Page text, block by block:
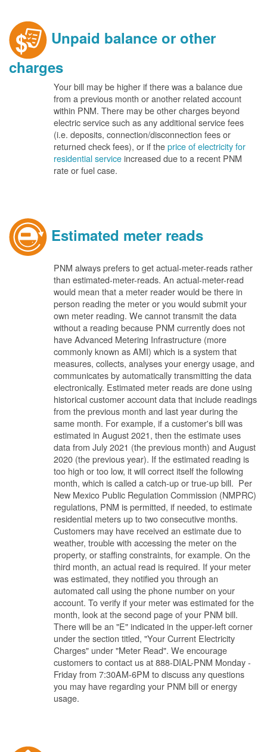
Unpaid balance or other
charges
Your bill may be higher if there was a balance due
from a previous month or another related account
within PNM. There may be other charges beyond
electric service such as any additional service fees
(i.e. deposits, connection/disconnection fees or
returned check fees), or if theprice of electricity for
residential serviceincreased due to a recent PNM
rate or fuel case.
Estimated meter reads
PNM always prefers to get actual-meter-reads rather
than estimated-meter-reads. An actual-meter-read
would mean that a meter reader would be there in
person reading the meter or you would submit your
own meter reading. We cannot transmit the data
without a reading because PNM currently does not
have Advanced Metering Infrastructure (more
commonly known as AMI) which is a system that
measures, collects, analyses your energy usage, and
communicates by automatically transmitting the data
electronically. Estimated meter reads are done using
historical customer account data that include readings
from the previous month and last year during the
same month. For example, if a customer's bill was
estimated in August 2021, then the estimate uses
data from July 2021 (the previous month) and August
2020 (the previous year). If the estimated reading is
too high or too low, it will correct itself the following
month, which is called a catch-up or true-up bill. Per
New Mexico Public Regulation Commission (NMPRC)
regulations, PNM is permitted, if needed, to estimate
residential meters up to two consecutive months.
Customers may have received an estimate due to
weather, trouble with accessing the meter on the
property, or staffing constraints, for example. On the
third month, an actual read is required. If your meter
was estimated, they notified you through an
automated call using the phone number on your
account. To verify if your meter was estimated for the
month, look at the second page of your PNM bill.
There will be an "E" indicated in the upper-left corner
under the section titled, "Your Current Electricity
Charges" under "Meter Read". We encourage
customers to contact us at 888-DIAL-PNM Monday -
Friday from 7:30AM-6PM to discuss any questions
you may have regarding your PNM bill or energy
usage.